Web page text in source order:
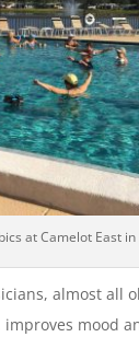
at Camelot East
almost
mood